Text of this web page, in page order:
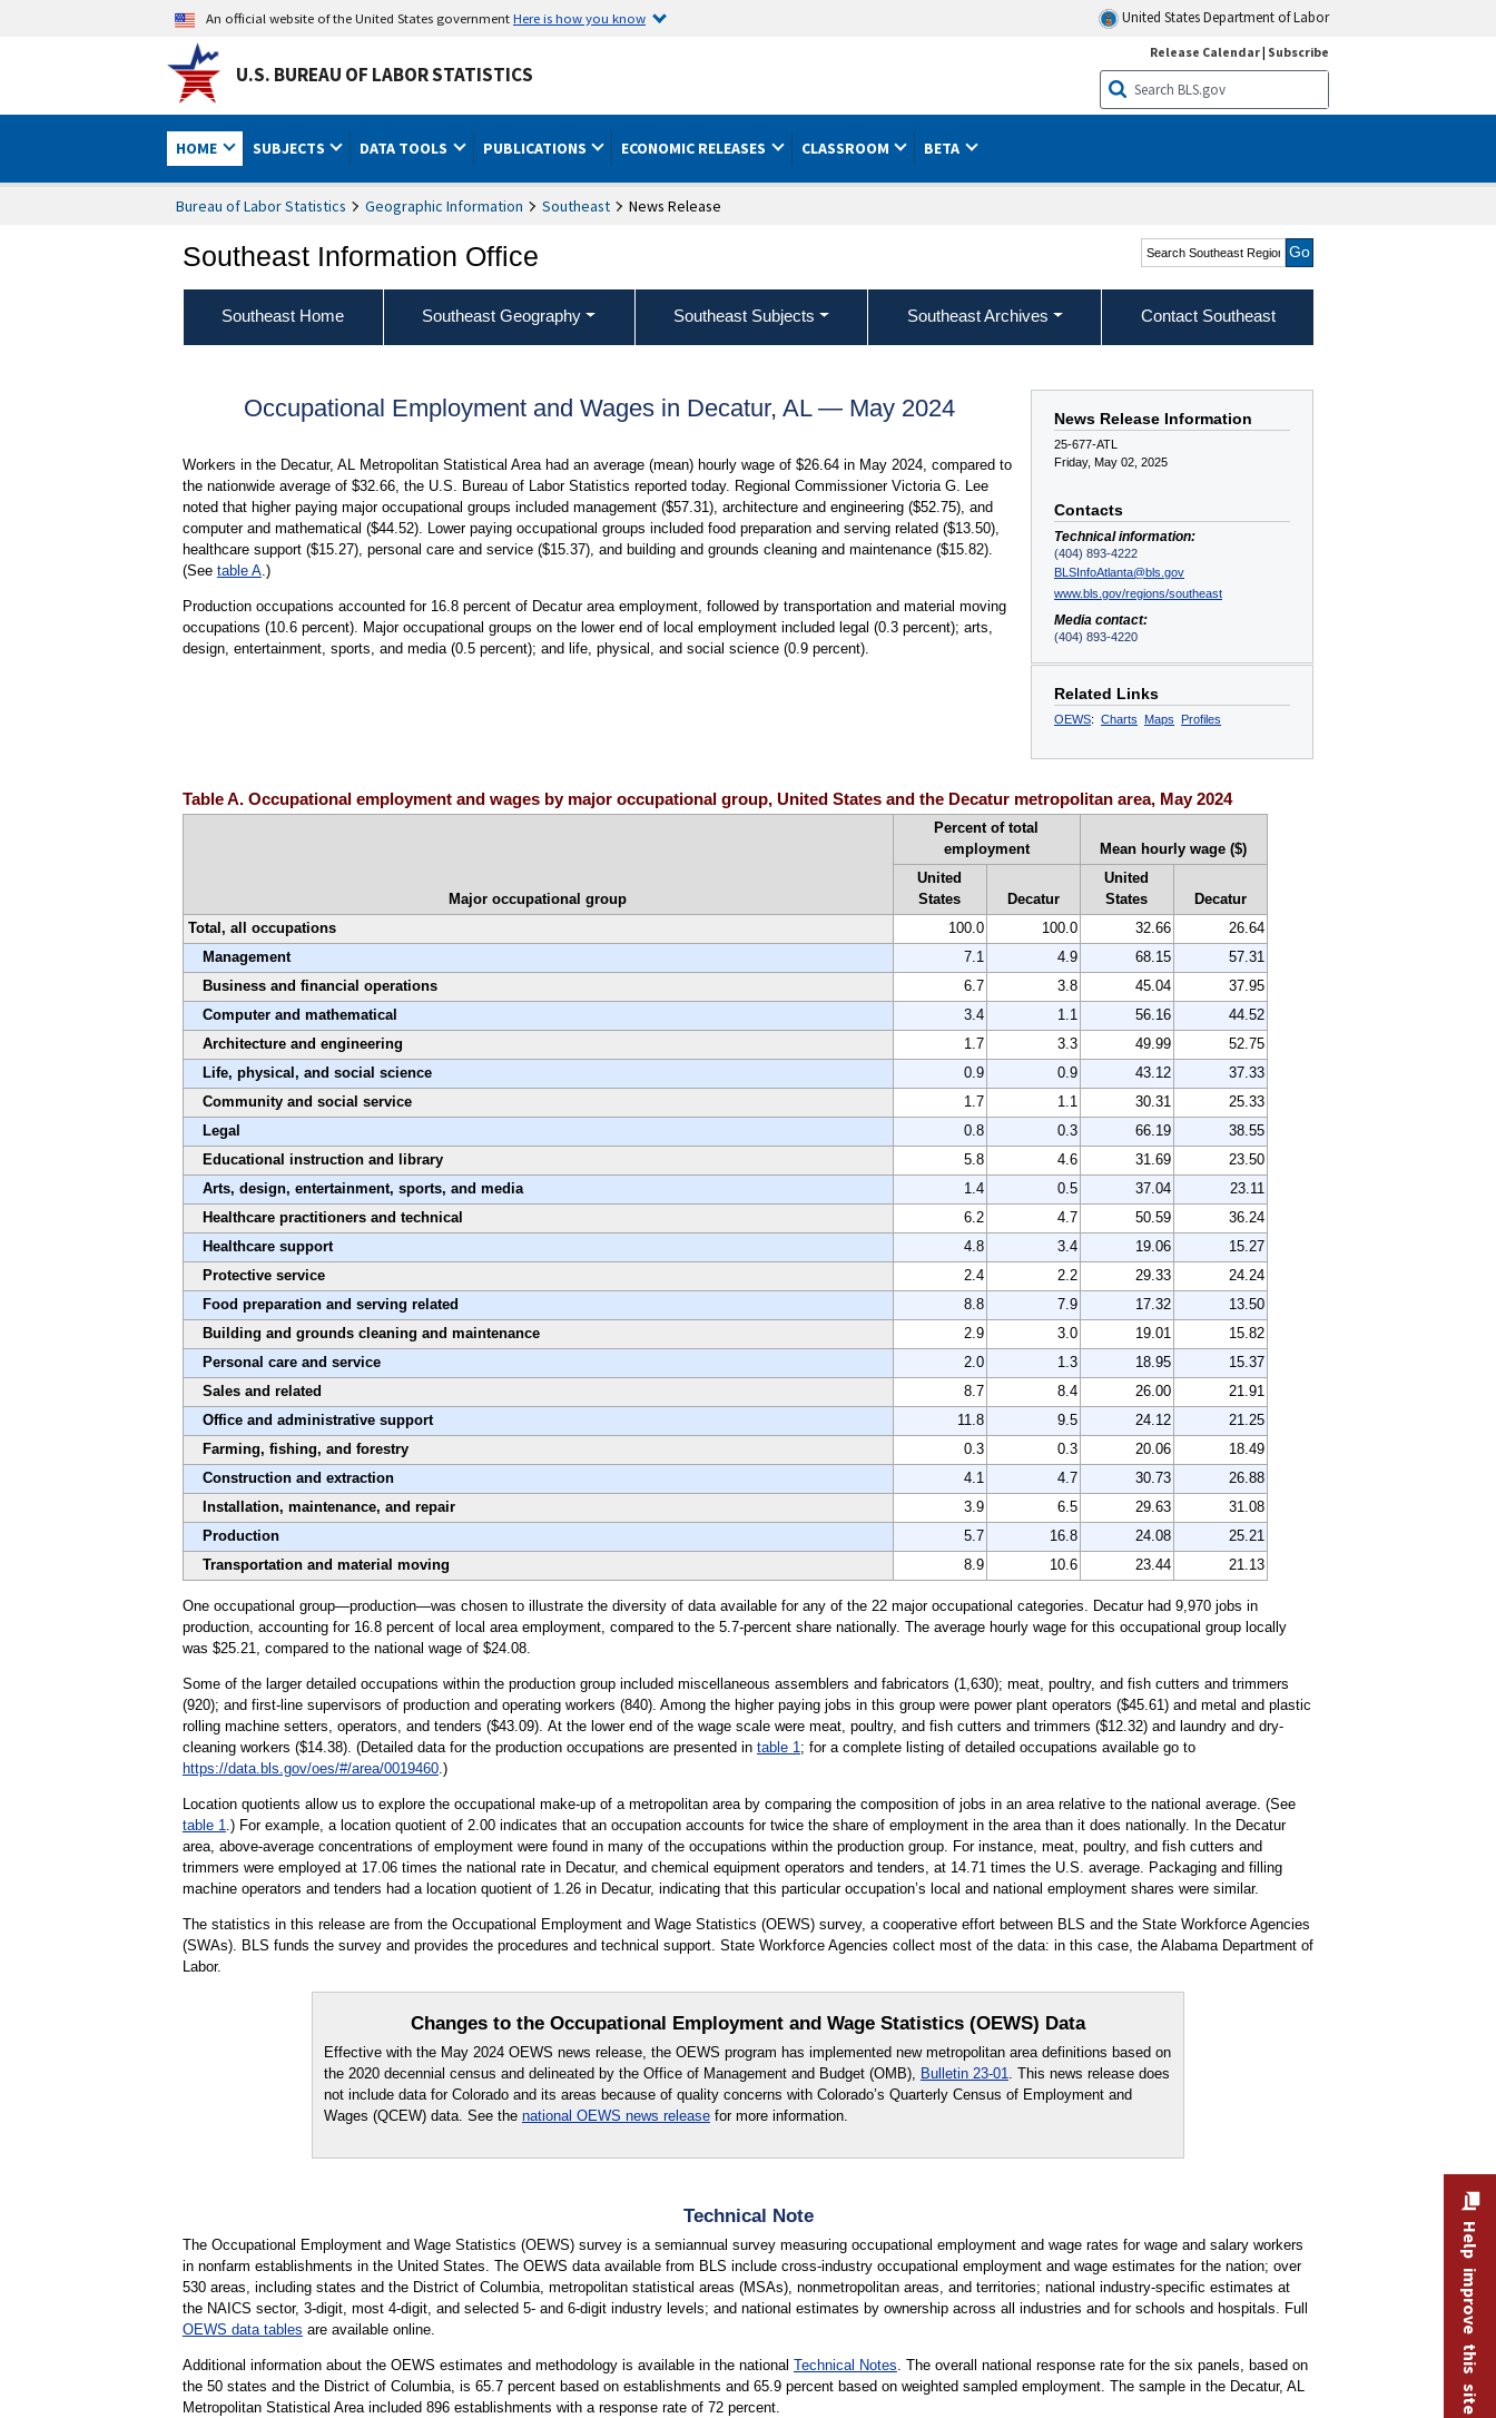
An official website of the United States governmentHere is how you know United States Department of Labor
U.S. BUREAU OF LABOR STATISTICS
Release Calendar| Subscribe
HOME SUBJECTS DATA TOOLS PUBLICATIONS ECONOMIC RELEASES CLASSROOM BETA
Bureau of Labor Statistics Geographic Information Southeast News Release
Southeast Information Office Search Southeast Region
Southeast Home Southeast Geography Southeast Subjects Southeast Archives Contact Southeast
News Release Information
25-677-ATL
Friday, May 02, 2025
Contacts
Technical information:
(404) 893-4222
BLSInfoAtlanta@bls.gov
www.bls.gov/regions/southeast
Media contact:
(404) 893-4220
Related Links
OEWS:Charts Maps Profiles
Occupational Employment and Wages in Decatur, AL — May 2024
Workers in the Decatur, AL Metropolitan Statistical Area had an average (mean) hourly wage of $26.64 in May 2024, compared to
the nationwide average of $32.66, the U.S. Bureau of Labor Statistics reported today. Regional Commissioner Victoria G. Lee
noted that higher paying major occupational groups included management ($57.31), architecture and engineering ($52.75), and
computer and mathematical ($44.52). Lower paying occupational groups included food preparation and serving related ($13.50),
healthcare support ($15.27), personal care and service ($15.37), and building and grounds cleaning and maintenance ($15.82).
(See table A.)
Production occupations accounted for 16.8 percent of Decatur area employment, followed by transportation and material moving
occupations (10.6 percent). Major occupational groups on the lower end of local employment included legal (0.3 percent); arts,
design, entertainment, sports, and media (0.5 percent); and life, physical, and social science (0.9 percent).
Table A. Occupational employment and wages by major occupational group, United States and the Decatur metropolitan area, May 2024
Major occupational group
Percent of total
employment
Mean hourly wage ($)
United
States
Decatur
United
States
Decatur
Total, all occupations
100.0 100.0 32.66
26.64
Management
7.1 4.9 68.15
57.31
Business and financial operations
6.7 3.8 45.04
37.95
Computer and mathematical
3.4 1.1 56.16
44.52
Architecture and engineering
1.7 3.3 49.99
52.75
Life, physical, and social science
0.9 0.9 43.12
37.33
Community and social service
1.7 1.1 30.31
25.33
Legal
0.8 0.3 66.19
38.55
Educational instruction and library
5.8 4.6 31.69
23.50
Arts, design, entertainment, sports, and media
1.4 0.5 37.04
23.11
Healthcare practitioners and technical
6.2 4.7 50.59
36.24
Healthcare support
4.8 3.4 19.06
15.27
Protective service
2.4 2.2 29.33
24.24
Food preparation and serving related
8.8 7.9 17.32
13.50
Building and grounds cleaning and maintenance
2.9 3.0 19.01
15.82
Personal care and service
2.0 1.3 18.95
15.37
Sales and related
8.7 8.4 26.00
21.91
Office and administrative support
11.8 9.5 24.12
21.25
Farming, fishing, and forestry
0.3 0.3 20.06
18.49
Construction and extraction
4.1 4.7 30.73
26.88
Installation, maintenance, and repair
3.9 6.5 29.63
31.08
Production
5.7 16.8 24.08
25.21
Transportation and material moving
8.9 10.6 23.44 21.13
One occupational group—production—was chosen to illustrate the diversity of data available for any of the 22 major occupational categories. Decatur had 9,970 jobs in
production, accounting for 16.8 percent of local area employment, compared to the 5.7-percent share nationally. The average hourly wage for this occupational group locally
was $25.21, compared to the national wage of $24.08.
Some of the larger detailed occupations within the production group included miscellaneous assemblers and fabricators (1,630); meat, poultry, and fish cutters and trimmers
(920); and first-line supervisors of production and operating workers (840). Among the higher paying jobs in this group were power plant operators ($45.61) and metal and plastic
rolling machine setters, operators, and tenders ($43.09). At the lower end of the wage scale were meat, poultry, and fish cutters and trimmers ($12.32) and laundry and dry-
cleaning workers ($14.38). (Detailed data for the production occupations are presented in table 1; for a complete listing of detailed occupations available go to
https://data.bls.gov/oes/#/area/0019460.)
Location quotients allow us to explore the occupational make-up of a metropolitan area by comparing the composition of jobs in an area relative to the national average. (See
table 1.) For example, a location quotient of 2.00 indicates that an occupation accounts for twice the share of employment in the area than it does nationally. In the Decatur
area, above-average concentrations of employment were found in many of the occupations within the production group. For instance, meat, poultry, and fish cutters and
trimmers were employed at 17.06 times the national rate in Decatur, and chemical equipment operators and tenders, at 14.71 times the U.S. average. Packaging and filling
machine operators and tenders had a location quotient of 1.26 in Decatur, indicating that this particular occupation’s local and national employment shares were similar.
The statistics in this release are from the Occupational Employment and Wage Statistics (OEWS) survey, a cooperative effort between BLS and the State Workforce Agencies
(SWAs). BLS funds the survey and provides the procedures and technical support. State Workforce Agencies collect most of the data: in this case, the Alabama Department of
Labor.
Changes to the Occupational Employment and Wage Statistics (OEWS) Data
Effective with the May 2024 OEWS news release, the OEWS program has implemented new metropolitan area definitions based on
the 2020 decennial census and delineated by the Office of Management and Budget (OMB), Bulletin 23-01. This news release does
not include data for Colorado and its areas because of quality concerns with Colorado’s Quarterly Census of Employment and
Wages (QCEW) data. See the national OEWS news releasefor more information.
Technical Note
The Occupational Employment and Wage Statistics (OEWS) survey is a semiannual survey measuring occupational employment and wage rates for wage and salary workers
in nonfarm establishments in the United States. The OEWS data available from BLS include cross-industry occupational employment and wage estimates for the nation; over
530 areas, including states and the District of Columbia, metropolitan statistical areas (MSAs), nonmetropolitan areas, and territories; national industry-specific estimates at
the NAICS sector, 3-digit, most 4-digit, and selected 5- and 6-digit industry levels; and national estimates by ownership across all industries and for schools and hospitals. Full
OEWS data tables are available online.
Additional information about the OEWS estimates and methodology is available in the national Technical Notes. The overall national response rate for the six panels, based on
the 50 states and the District of Columbia, is 65.7 percent based on establishments and 65.9 percent based on weighted sampled employment. The sample in the Decatur, AL
Metropolitan Statistical Area included 896 establishments with a response rate of 72 percent.
Help improve this site